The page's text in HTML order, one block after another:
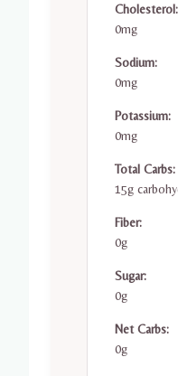
Cholesterol:
0mg
Sodium:
0mg
Potassium:
0mg
Total Carbs:
15g
Fiber:
0g
Sugar:
0g
Net Carbs:
0g